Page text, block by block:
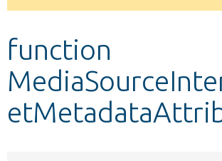
Develop for Drupal
message
function